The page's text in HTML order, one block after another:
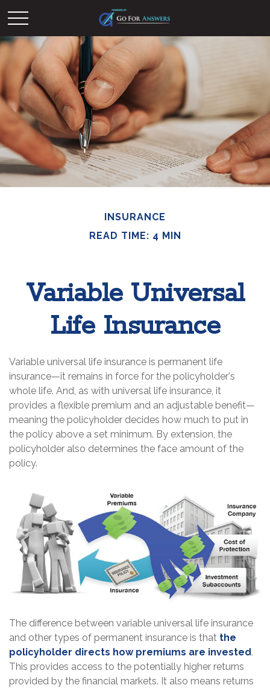
INSURANCE
READ TIME: 4 MIN
Variable Universal
Life Insurance
Variable universal life insurance is permanent life
insurance—it remains in force for the policyholder's
whole life. And, as with universal life insurance, it
provides a flexible premium and an adjustable benefit—
meaning the policyholder decides how much to put in
the policy above a set minimum. By extension, the
policyholder also determines the face amount of the
policy.
The difference between variable universal life insurance
and other types of permanent insurance is that the
policyholder directs how premiums are invested.
This provides access to the potentially higher returns
provided by the financial markets. It also means returns